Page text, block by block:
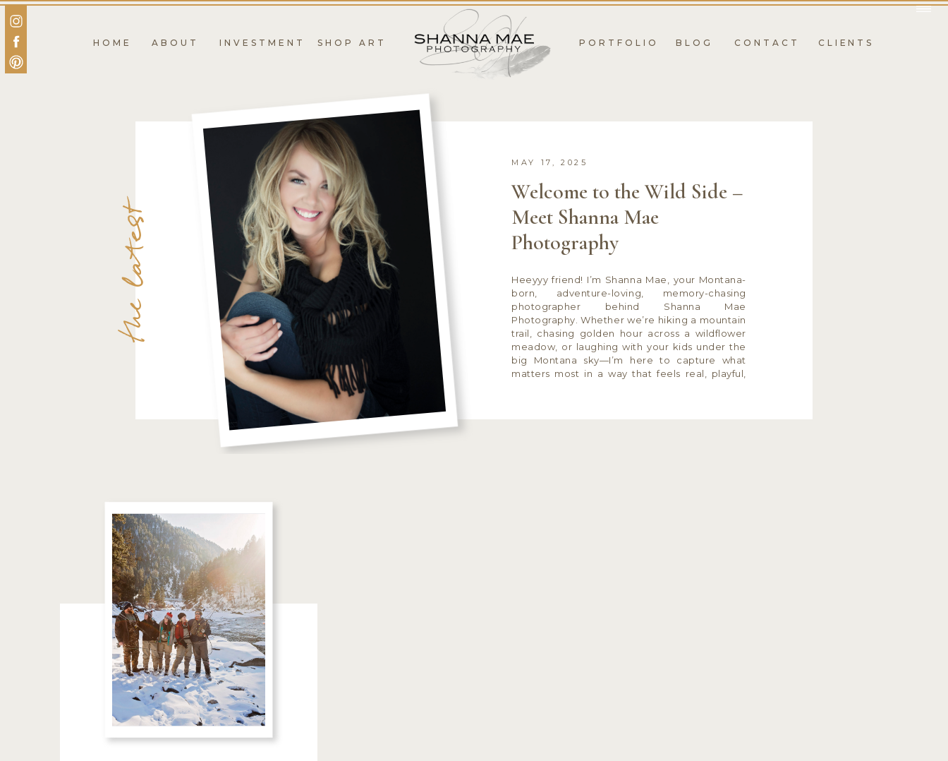
CONTACT
BLOG
PORTFOLIO
INVESTMENT SHOP ART
ABOUT
HOME CLIENTS
Heeyyy friend! I’m Shanna Mae, your Montana-
born, adventure-loving, memory-chasing
photographer behind Shanna Mae
Photography. Whether we’re hiking a mountain
trail, chasing golden hour across a wildflower
meadow, or laughing with your kids under the
big Montana sky—I’m here to capture what
matters most in a way that feels real, playful,
Welcome to the Wild Side –
Meet Shanna Mae
Photography
MAY 17, 2025
the latest